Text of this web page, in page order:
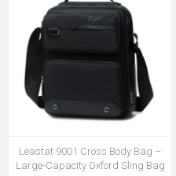
Leastat 9001 Cross Body Bag –
Large-Capacity Oxford Sling Bag